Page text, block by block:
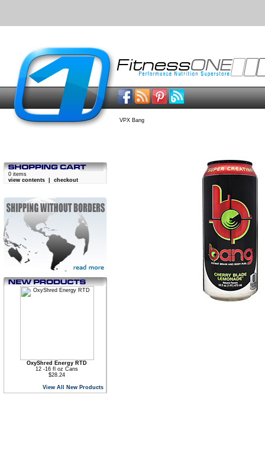
VPX Bang
0 items
view contents
checkout
OxyShred Energy RTD
12 -16 fl oz Cans
$28.24
View All New Products